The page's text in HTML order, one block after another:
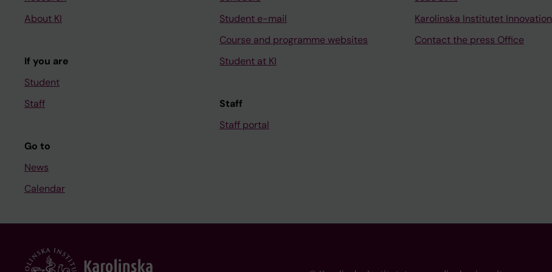
About KI
If you are
Student
Staff
Go to
News
Calendar
Student e-mail
Course and programme websites
Student at KI
Staff
Staff portal
Karolinska Institutet Innovation
Contact the press Office